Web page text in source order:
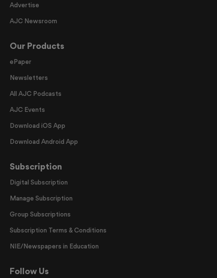
Advertise
AJC Newsroom
Our Products
ePaper
Newsletters
All AJC Podcasts
AJC Events
Download iOS App
Download Android App
Subscription
Digital Subscription
Manage Subscription
Group Subscriptions
Subscription Terms & Conditions
NIE/Newspapers in Education
Follow Us